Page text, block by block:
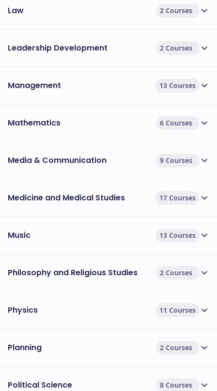
Law 2 Courses
Leadership Development 2 Courses
Management 13 Courses
Mathematics 6 Courses
Media & Communication 9 Courses
Medicine and Medical Studies 17 Courses
Music 13 Courses
Philosophy and Religious Studies 2 Courses
Physics 11 Courses
Planning 2 Courses
Political Science 8 Courses